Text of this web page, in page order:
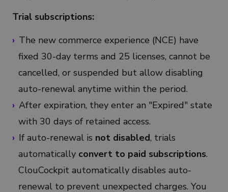
Trial subscriptions:
The new commerce experience (NCE) have
fixed 30-day terms and 25 licenses, cannot be
cancelled, or suspended but allow disabling
auto-renewal anytime within the period.
After expiration, they enter an "Expired" state
with 30 days of retained access.
If auto-renewal is not disabled, trials
automatically convert to paid subscriptions.
ClouCockpit automatically disables auto-
renewal to prevent unexpected charges. You